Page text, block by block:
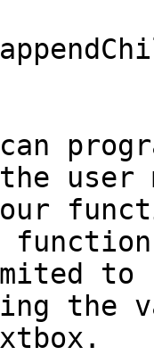
our
to
the